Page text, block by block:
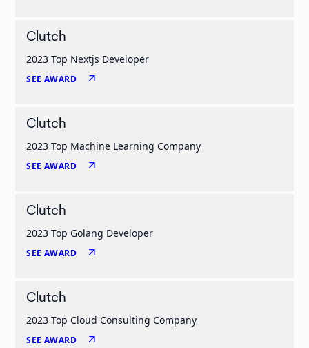
Clutch
2023 Top Nextjs Developer
SEE AWARD arrow_outward
Clutch
2023 Top Machine Learning Company
SEE AWARD arrow_outward
Clutch
2023 Top Golang Developer
SEE AWARD arrow_outward
Clutch
2023 Top Cloud Consulting Company
SEE AWARD arrow_outward